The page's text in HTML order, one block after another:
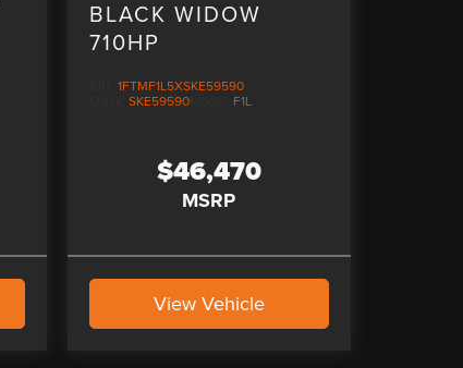
BLACK WIDOW
710HP
1FTMF1L5XSKE59590
SKE59590Model: F1L
$46,470
MSRP
View Vehicle